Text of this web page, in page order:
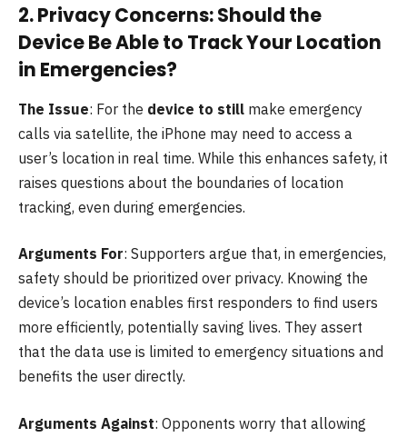
2.Privacy Concerns: Should the
Device Be Able to Track Your Location
in Emergencies?
The Issue: For the device to still make emergency
calls via satellite, the iPhone may need to access a
user’s location in real time. While this enhances safety, it
raises questions about the boundaries of location
tracking, even during emergencies.
Arguments For: Supporters argue that, in emergencies,
safety should be prioritized over privacy. Knowing the
device’s location enables first responders to find users
more efficiently, potentially saving lives. They assert
that the data use is limited to emergency situations and
benefits the user directly.
Arguments Against: Opponents worry that allowing